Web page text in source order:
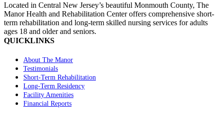
Located in Central New Jersey’s beautiful Monmouth County, The
Manor Health and Rehabilitation Center offers comprehensive short-
term rehabilitation and long-term skilled nursing services for adults
ages 18 and older and seniors.
QUICKLINKS
About The Manor
Testimonials
Short-Term Rehabilitation
Long-Term Residency
Facility Amenities
Financial Reports